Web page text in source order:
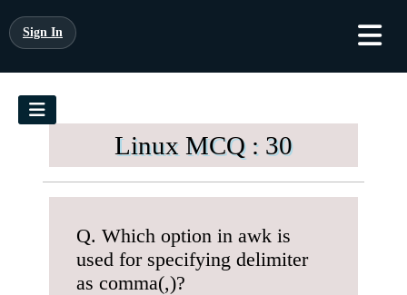
Sign In
Linux MCQ : 30
Q. Which option in awk is
used for specifying delimiter
as comma(,)?